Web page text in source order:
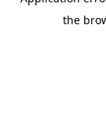
the